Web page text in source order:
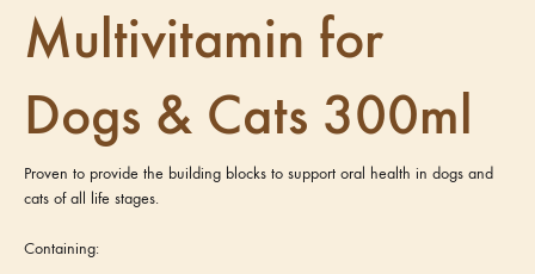
Multivitamin for
Dogs & Cats 300ml
Proven to provide the building blocks to support oral health in dogs and
cats of all life stages.
Containing: